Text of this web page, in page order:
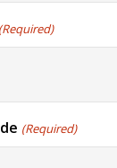
(Required)
(Required)